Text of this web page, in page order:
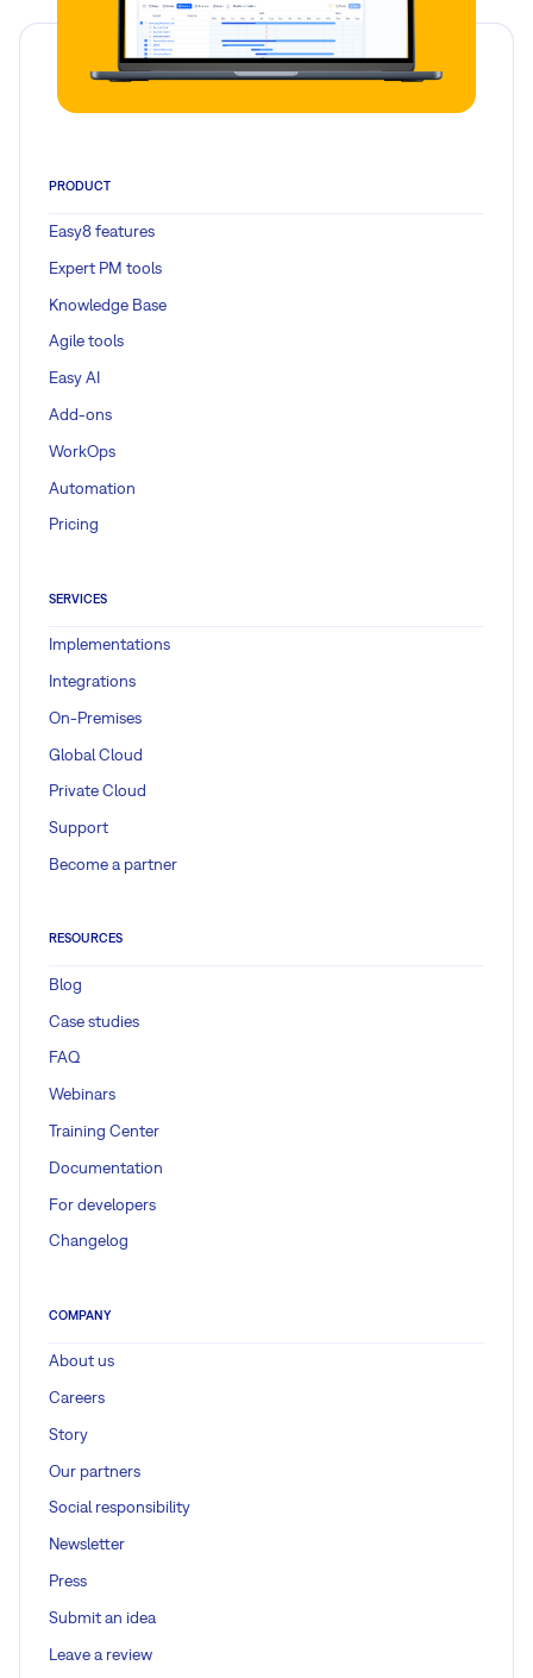
PRODUCT
Easy8 features
Expert PM tools
Knowledge Base
Agile tools
Easy AI
Add-ons
WorkOps
Automation
Pricing
SERVICES
Implementations
Integrations
On-Premises
Global Cloud
Private Cloud
Support
Become a partner
RESOURCES
Blog
Case studies
FAQ
Webinars
Training Center
Documentation
For developers
Changelog
COMPANY
About us
Careers
Story
Our partners
Social responsibility
Newsletter
Press
Submit an idea
Leave a review